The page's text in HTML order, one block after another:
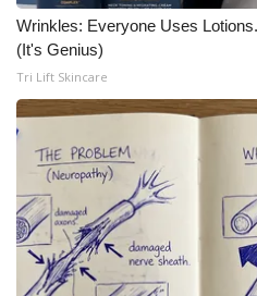
Wrinkles: Everyone Uses
(It's Genius)
Tri Lift Skincare